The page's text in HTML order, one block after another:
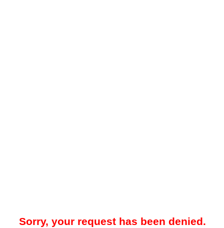
Sorry, your request has been denied.